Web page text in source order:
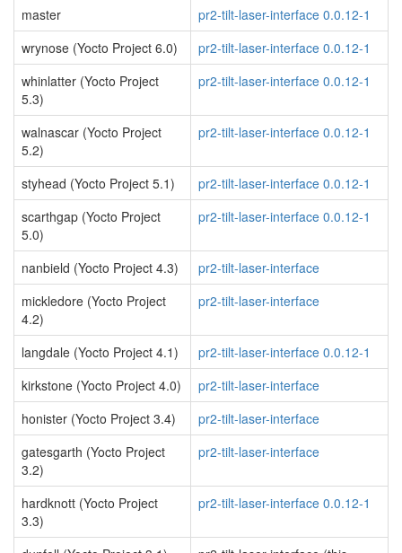
master
pr2-tilt-laser-interface 0.0.12-1
wrynose (Yocto Project 6.0)
pr2-tilt-laser-interface 0.0.12-1
whinlatter (Yocto Project
5.3)
pr2-tilt-laser-interface 0.0.12-1
walnascar (Yocto Project
5.2)
pr2-tilt-laser-interface 0.0.12-1
styhead (Yocto Project 5.1)
pr2-tilt-laser-interface 0.0.12-1
scarthgap (Yocto Project
5.0)
pr2-tilt-laser-interface 0.0.12-1
nanbield (Yocto Project 4.3)
pr2-tilt-laser-interface
mickledore (Yocto Project
4.2)
pr2-tilt-laser-interface
langdale (Yocto Project 4.1)
pr2-tilt-laser-interface 0.0.12-1
kirkstone (Yocto Project 4.0)
pr2-tilt-laser-interface
honister (Yocto Project 3.4)
pr2-tilt-laser-interface
gatesgarth (Yocto Project
3.2)
pr2-tilt-laser-interface
hardknott (Yocto Project
3.3)
pr2-tilt-laser-interface 0.0.12-1